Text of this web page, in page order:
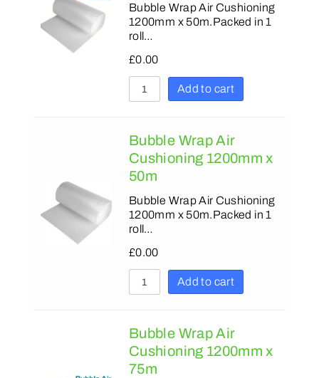
Bubble Wrap Air Cushioning
1200mm x 50m.Packed in 1
roll…
£0.00
Add to cart
Bubble Wrap Air
Cushioning 1200mm x
50m
Bubble Wrap Air Cushioning
1200mm x 50m.Packed in 1
roll…
£0.00
Add to cart
Bubble Wrap Air
Cushioning 1200mm x
75m